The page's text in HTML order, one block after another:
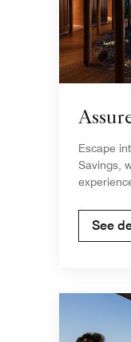
Escape into
Savings,
See